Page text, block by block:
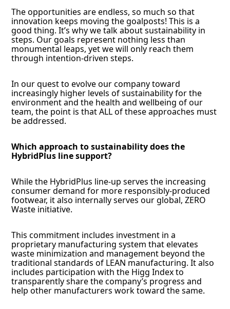
The opportunities are endless, so much so that
innovation keeps moving the goalposts! This is a
good thing. It’s why we talk about sustainability in
steps. Our goals represent nothing less than
monumental leaps, yet we will only reach them
through intention-driven steps.
In our quest to evolve our company toward
increasingly higher levels of sustainability for the
environment and the health and wellbeing of our
team, the point is that ALL of these approaches must
be addressed.
Which approach to sustainability does the
HybridPlus line support?
While the HybridPlus line-up serves the increasing
consumer demand for more responsibly-produced
footwear, it also internally serves our global, ZERO
Waste initiative.
This commitment includes investment in a
proprietary manufacturing system that elevates
waste minimization and management beyond the
traditional standards of LEAN manufacturing. It also
includes participation with the Higg Index to
transparently share the company’s progress and
help other manufacturers work toward the same.